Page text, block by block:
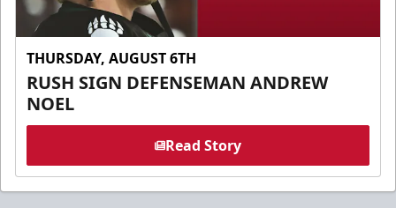
THURSDAY, AUGUST 6TH
RUSH SIGN DEFENSEMAN ANDREW
NOEL
Read Story